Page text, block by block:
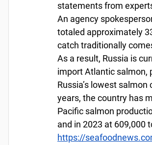
statements from
An agency
totaled approximately
catch traditionally
As a result, Russia is
import Atlantic salmon,
Russia’s lowest
years, the country has
Pacific salmon
and in 2023 at 609,000
https://